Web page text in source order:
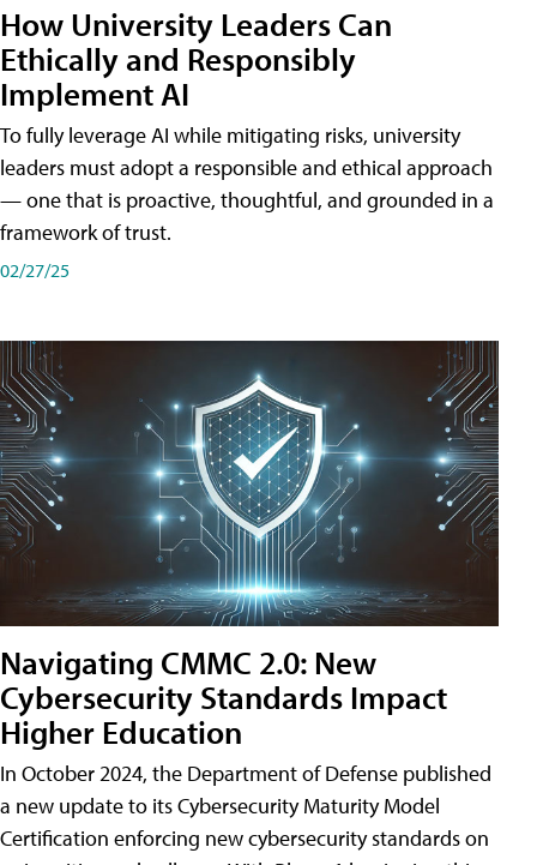
How University Leaders Can
Ethically and Responsibly
Implement AI
To fully leverage AI while mitigating risks, university
leaders must adopt a responsible and ethical approach
— one that is proactive, thoughtful, and grounded in a
framework of trust.
02/27/25
Navigating CMMC 2.0: New
Cybersecurity Standards Impact
Higher Education
In October 2024, the Department of Defense published
a new update to its Cybersecurity Maturity Model
Certification enforcing new cybersecurity standards on